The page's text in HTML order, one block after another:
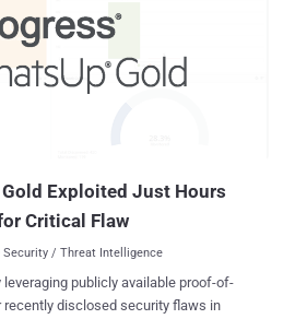
level privileges to exploit this
requiring that customers upgrade to a
That said, it has been addressed
Exploited Just Hours
Critical Flaw
Security / Threat Intelligence
publicly available proof-of-
disclosed security flaws in